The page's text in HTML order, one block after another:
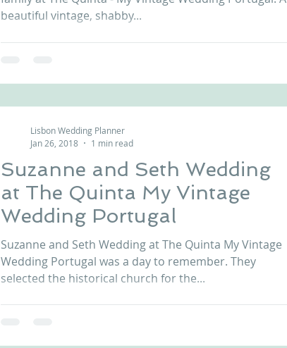
beautiful vintage, shabby...
Suzanne and Seth Wedding
at The Quinta My Vintage
Wedding Portugal
Suzanne and Seth Wedding at The Quinta My Vintage
Wedding Portugal was a day to remember. They
selected the historical church for the...
Lisbon Wedding Planner
Jan 26, 2018
1 min read